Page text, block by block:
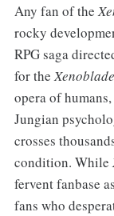
Any fan of the
rocky
RPG saga
for the Xenoblade
opera of
Jungian
crosses
condition. While
fervent fanbase as
fans who